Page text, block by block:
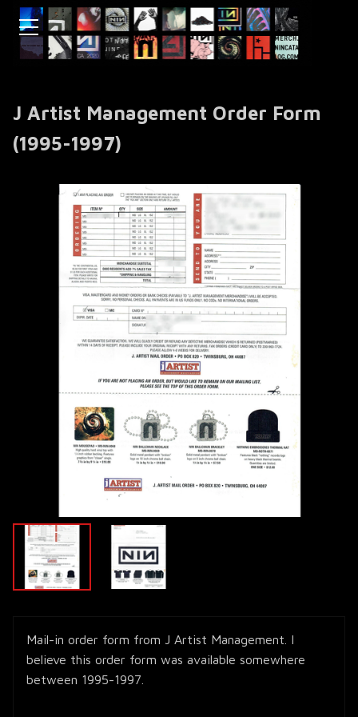
J Artist Management Order Form
(1995-1997)
Mail-in order form from J Artist Management. I
believe this order form was available somewhere
between 1995-1997.